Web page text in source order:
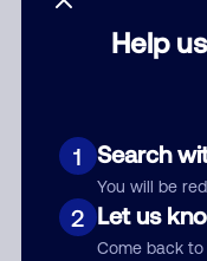
Help
1 Search
You will be
2 Let us
Come back